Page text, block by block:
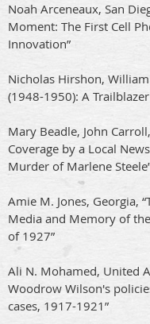
Noah Arceneaux, San
Moment: The First Cell
Innovation”
Nicholas Hirshon,
(1948-1950): A
Mary Beadle, John
Coverage by a Local
Murder of Marlene
Amie M. Jones, Georgia,
Media and Memory of
of 1927”
Ali N. Mohamed, United
Woodrow Wilson's
cases, 1917-1921”